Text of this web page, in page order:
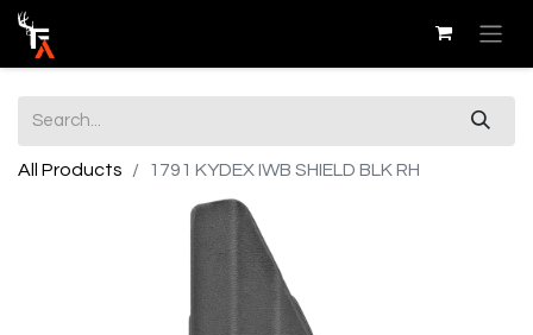
All Products 1791 KYDEX IWB SHIELD BLK RH